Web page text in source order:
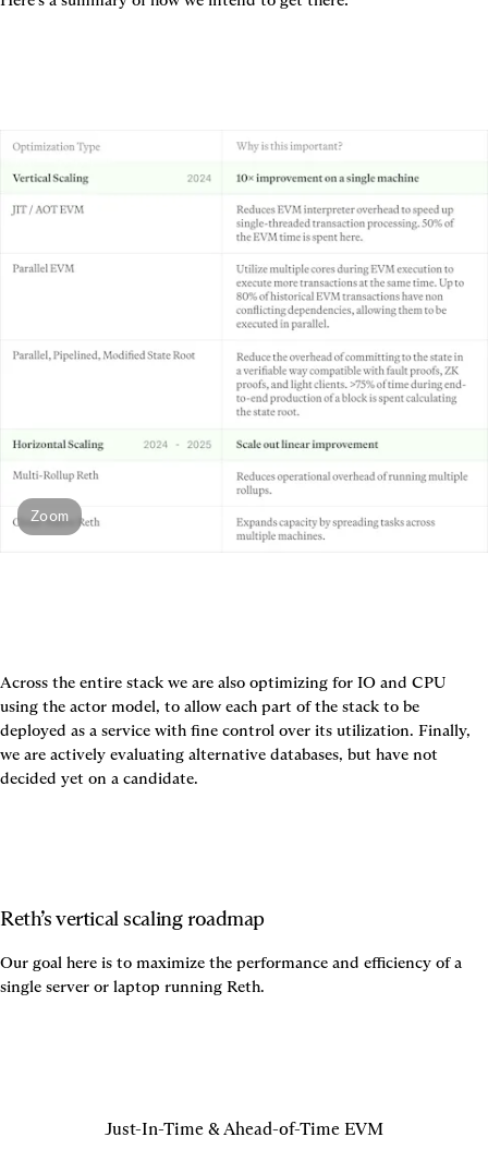
Zoom
Across the entire stack we are also optimizing for IO and CPU
using the actor model, to allow each part of the stack to be
deployed as a service with fine control over its utilization. Finally,
we are actively evaluating alternative databases, but have not
decided yet on a candidate.
Reth’s vertical scaling roadmap
Our goal here is to maximize the performance and efficiency of a
single server or laptop running Reth.
Just-In-Time & Ahead-of-Time EVM